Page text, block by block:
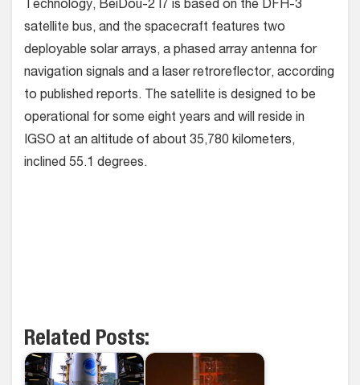
Technology, BeiDou-2 I7 is based on the DFH-3
satellite bus, and the spacecraft features two
deployable solar arrays, a phased array antenna for
navigation signals and a laser retroreflector, according
to published reports. The satellite is designed to be
operational for some eight years and will reside in
IGSO at an altitude of about 35,780 kilometers,
inclined 55.1 degrees.
Related Posts: